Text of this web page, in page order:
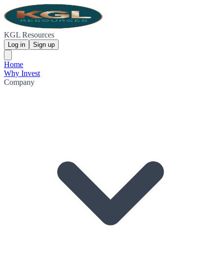
KGL Resources
Log in Sign up
Home
Why Invest
Company